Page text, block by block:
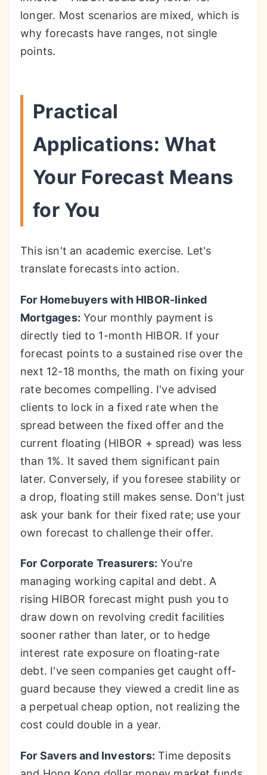
longer. Most scenarios are mixed, which is
why forecasts have ranges, not single
points.
Practical
Applications: What
Your Forecast Means
for You
This isn't an academic exercise. Let's
translate forecasts into action.
For Homebuyers with HIBOR-linked
Mortgages: Your monthly payment is
directly tied to 1-month HIBOR. If your
forecast points to a sustained rise over the
next 12-18 months, the math on fixing your
rate becomes compelling. I've advised
clients to lock in a fixed rate when the
spread between the fixed offer and the
current floating (HIBOR + spread) was less
than 1%. It saved them significant pain
later. Conversely, if you foresee stability or
a drop, floating still makes sense. Don't just
ask your bank for their fixed rate; use your
own forecast to challenge their offer.
For Corporate Treasurers: You're
managing working capital and debt. A
rising HIBOR forecast might push you to
draw down on revolving credit facilities
sooner rather than later, or to hedge
interest rate exposure on floating-rate
debt. I've seen companies get caught off-
guard because they viewed a credit line as
a perpetual cheap option, not realizing the
cost could double in a year.
For Savers and Investors: Time deposits